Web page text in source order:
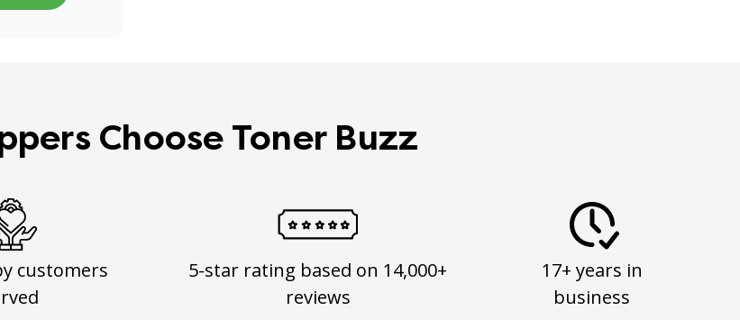
Choose Toner Buzz
customers
5-star rating based on 14,000+
reviews
17+ years in
business